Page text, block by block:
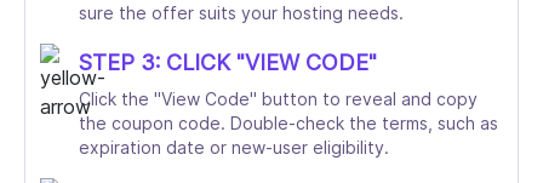
sure the offer suits your hosting needs.
STEP 3: CLICK "VIEW CODE"
Click the "View Code" button to reveal and copy
the coupon code. Double-check the terms, such as
expiration date or new-user eligibility.